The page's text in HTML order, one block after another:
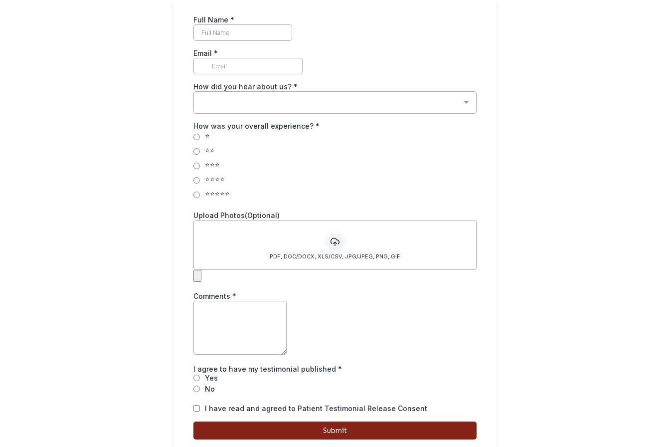
Full Name *
Email *
How did you hear about us? *
How was your overall experience? *
⭐
⭐⭐
⭐⭐⭐
⭐⭐⭐⭐
⭐⭐⭐⭐⭐
Upload Photos(Optional)
PDF, DOC/DOCX, XLS/CSV, JPG/JPEG, PNG, GIF
Comments *
I agree to have my testimonial published *
Yes
No
I have read and agreed to Patient Testimonial Release Consent
Submit